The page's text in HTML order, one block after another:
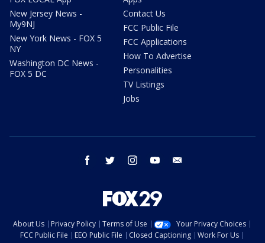
New Jersey News -
My9NJ
New York News - FOX 5
NY
Washington DC News -
FOX 5 DC
Contact Us
FCC Public File
FCC Applications
How To Advertise
Personalities
TV Listings
Jobs
facebook twitter instagram youtube
About Us Privacy Policy Terms of Use
Your Privacy Choices
FCC Public File
EEO Public File Closed Captioning
Work For Us